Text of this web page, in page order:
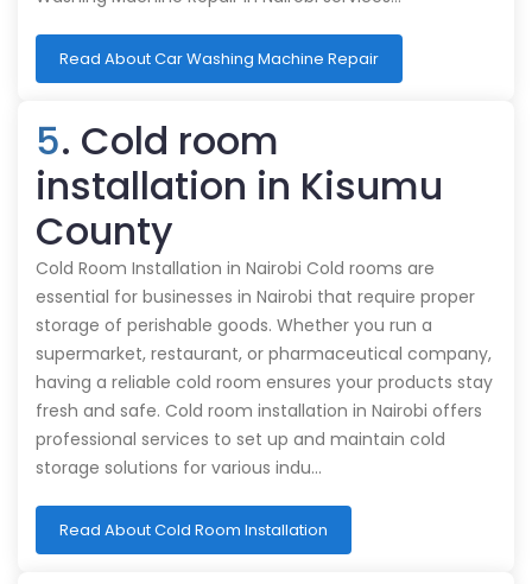
Read About Car Washing Machine Repair
5. Cold room
installation in Kisumu
County
Cold Room Installation in Nairobi Cold rooms are
essential for businesses in Nairobi that require proper
storage of perishable goods. Whether you run a
supermarket, restaurant, or pharmaceutical company,
having a reliable cold room ensures your products stay
fresh and safe. Cold room installation in Nairobi offers
professional services to set up and maintain cold
storage solutions for various indu…
Read About Cold Room Installation